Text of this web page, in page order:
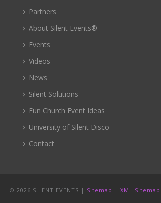
Partners
About Silent Events®
Events
Videos
News
Silent Solutions
Fun Church Event Ideas
University of Silent Disco
Contact
© 2026 SILENT EVENTS | Sitemap | XML Sitemap